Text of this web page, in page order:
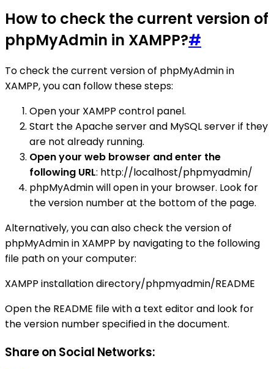
How to check the current version of
phpMyAdmin in XAMPP?#
To check the current version of phpMyAdmin in
XAMPP, you can follow these steps:
Open your XAMPP control panel.
Start the Apache server and MySQL server if they
are not already running.
Open your web browser and enter the
following URL: http://localhost/phpmyadmin/
phpMyAdmin will open in your browser. Look for
the version number at the bottom of the page.
Alternatively, you can also check the version of
phpMyAdmin in XAMPP by navigating to the following
file path on your computer:
XAMPP installation directory/phpmyadmin/README
Open the README file with a text editor and look for
the version number specified in the document.
Share on Social Networks: